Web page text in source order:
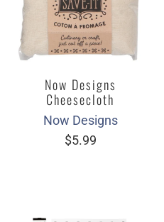
Now Designs
Cheesecloth
Now Designs
$5.99